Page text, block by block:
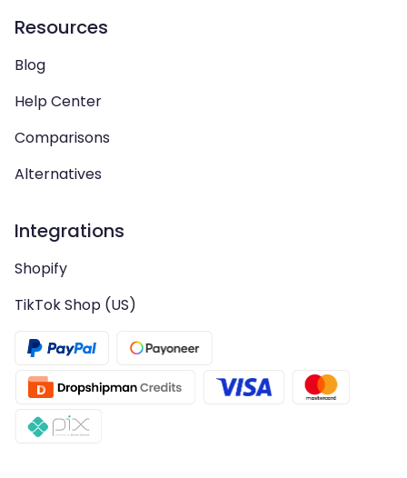
Resources
Blog
Help Center
Comparisons
Alternatives
Integrations
Shopify
TikTok Shop (US)